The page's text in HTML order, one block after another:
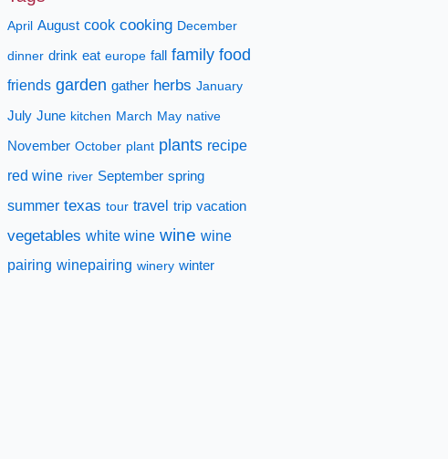
April August cook cooking December
dinner drink eat europe fall family food
friends garden gather herbs January
July June kitchen March May native
November October plant plants recipe
red wine river September spring
summer texas tour travel trip vacation
vegetables white wine wine wine
pairing winepairing winery winter